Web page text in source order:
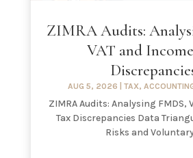
ZIMRA Audits:
VAT and
AUG 5, 2026 TAX,
ZIMRA Audits: Analysing FMDS,
Tax Discrepancies Data
Risks and